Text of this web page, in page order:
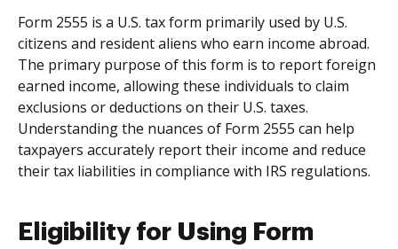
Form 2555 is a U.S. tax form primarily used by U.S.
citizens and resident aliens who earn income abroad.
The primary purpose of this form is to report foreign
earned income, allowing these individuals to claim
exclusions or deductions on their U.S. taxes.
Understanding the nuances of Form 2555 can help
taxpayers accurately report their income and reduce
their tax liabilities in compliance with IRS regulations.
Eligibility for Using Form